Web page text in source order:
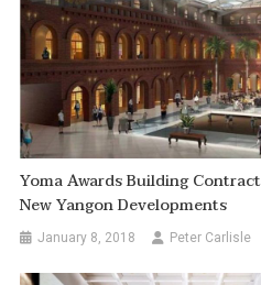
Yoma Awards Building
New Yangon Developments
January 8, 2018 Peter Carlisle